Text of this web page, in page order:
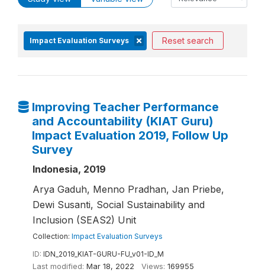
Impact Evaluation Surveys Reset search
Improving Teacher Performance
and Accountability (KIAT Guru)
Impact Evaluation 2019, Follow Up
Survey
Indonesia, 2019
Arya Gaduh, Menno Pradhan, Jan Priebe,
Dewi Susanti, Social Sustainability and
Inclusion (SEAS2) Unit
Collection: Impact Evaluation Surveys
ID: IDN_2019_KIAT-GURU-FU_v01-ID_M
Last modified: Mar 18, 2022 Views: 169955